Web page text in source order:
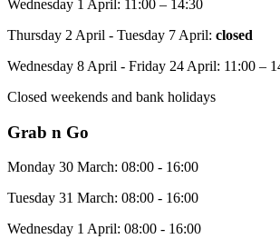
Wednesday 1 April: 11:00 – 14:30
Thursday 2 April - Tuesday 7 April: closed
Wednesday 8 April - Friday 24 April: 11:00 –
Closed weekends and bank holidays
Grab n Go
Monday 30 March: 08:00 - 16:00
Tuesday 31 March: 08:00 - 16:00
Wednesday 1 April: 08:00 - 16:00